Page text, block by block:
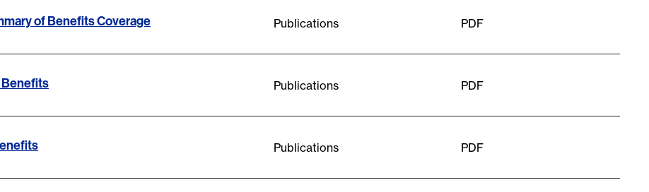
of Benefits Coverage Publications PDF
Benefits Publications PDF
Publications PDF